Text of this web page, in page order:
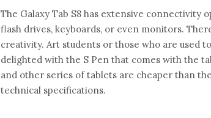
The Galaxy Tab S8 has extensive connectivity
flash drives, keyboards, or even monitors.
creativity. Art students or those who are used
delighted with the S Pen that comes with the
and other series of tablets are cheaper than
technical specifications.